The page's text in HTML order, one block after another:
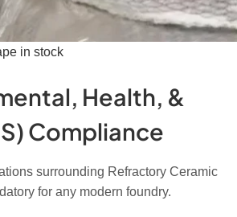
in stock
Health, &
Compliance
surrounding Refractory Ceramic
for any modern foundry.